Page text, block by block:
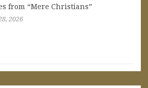
from “Mere Christians”
2026